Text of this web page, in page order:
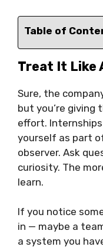
Table of
Treat It Like
Sure, the
but you’re giving
effort.
yourself as part
observer. Ask
curiosity. The
learn.
If you notice
in — maybe a
a system you